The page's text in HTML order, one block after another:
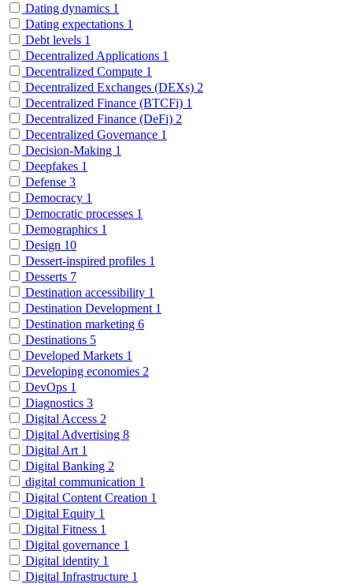
Dating dynamics 1
Dating expectations 1
Debt levels 1
Decentralized Applications 1
Decentralized Compute 1
Decentralized Exchanges (DEXs) 2
Decentralized Finance (BTCFi) 1
Decentralized Finance (DeFi) 2
Decentralized Governance 1
Decision-Making 1
Deepfakes 1
Defense 3
Democracy 1
Democratic processes 1
Demographics 1
Design 10
Dessert-inspired profiles 1
Desserts 7
Destination accessibility 1
Destination Development 1
Destination marketing 6
Destinations 5
Developed Markets 1
Developing economies 2
DevOps 1
Diagnostics 3
Digital Access 2
Digital Advertising 8
Digital Art 1
Digital Banking 2
digital communication 1
Digital Content Creation 1
Digital Equity 1
Digital Fitness 1
Digital governance 1
Digital identity 1
Digital Infrastructure 1